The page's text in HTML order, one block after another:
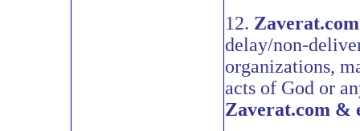
12.
delay/non-
organizations,
acts of God or
Zaverat.com &